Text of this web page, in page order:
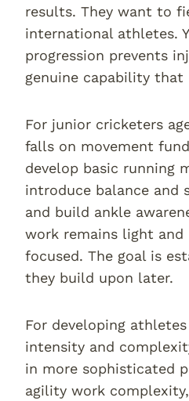
results. They want to
international athletes.
progression prevents
genuine capability that
For junior cricketers
falls on movement
develop basic running
introduce balance and
and build ankle
work remains light
focused. The goal is
they build upon later.
For developing athletes
intensity and
in more sophisticated
agility work